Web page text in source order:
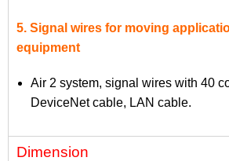
5. Signal wires for moving
equipment
Air 2 system, signal wires with 40
DeviceNet cable, LAN cable.
Dimension